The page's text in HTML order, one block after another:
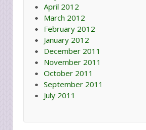
April 2012
March 2012
February 2012
January 2012
December 2011
November 2011
October 2011
September 2011
July 2011